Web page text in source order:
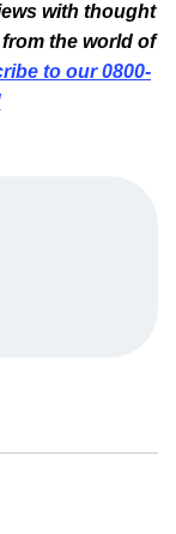
with thought
the world of
to our 0800-